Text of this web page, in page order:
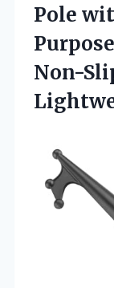
Pole
Non-